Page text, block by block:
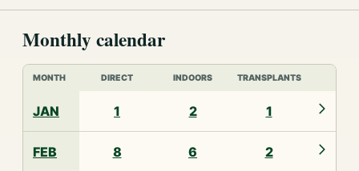
Monthly calendar
MONTH DIRECT INDOORS TRANSPLANTS
JAN 1 2 1
FEB 8 6 2